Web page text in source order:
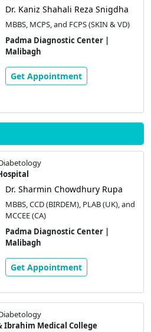
Dr. Kaniz Shahali Reza Snigdha
MBBS, MCPS, and FCPS (SKIN & VD)
Padma Diagnostic Center |
Malibagh
Get Appointment
Dr. Sharmin Chowdhury Rupa
MBBS, CCD (BIRDEM), PLAB (UK), and
MCCEE (CA)
Padma Diagnostic Center |
Malibagh
Get Appointment
Ibrahim Medical College